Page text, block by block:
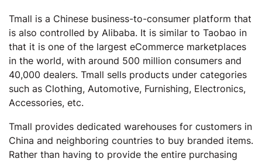
Tmall is a Chinese business-to-consumer platform that
is also controlled by Alibaba. It is similar to Taobao in
that it is one of the largest eCommerce marketplaces
in the world, with around 500 million consumers and
40,000 dealers. Tmall sells products under categories
such as Clothing, Automotive, Furnishing, Electronics,
Accessories, etc.
Tmall provides dedicated warehouses for customers in
China and neighboring countries to buy branded items.
Rather than having to provide the entire purchasing